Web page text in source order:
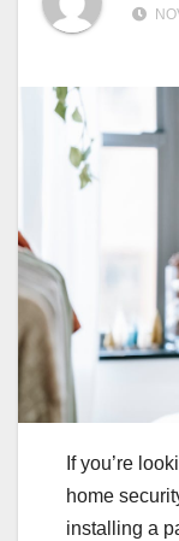
If you’re
home
installing a